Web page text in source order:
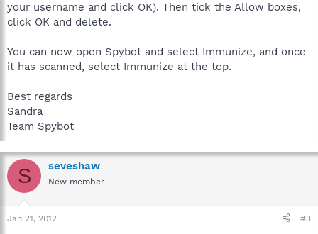
your username and click OK). Then tick the Allow boxes,
click OK and delete.
You can now open Spybot and select Immunize, and once
it has scanned, select Immunize at the top.
Best regards
Sandra
Team Spybot
S seveshaw
New member
Jan 21, 2012 #3